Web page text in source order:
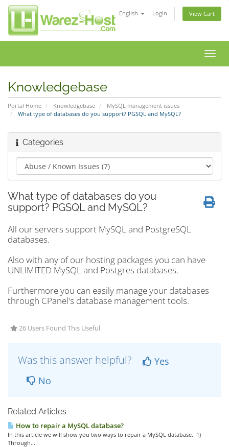
English Login View Cart
Knowledgebase
Portal Home Knowledgebase
MySQL management issues
What type of databases do you support? PGSQL and MySQL?
Categories
What type of databases do you
support? PGSQL and MySQL?
All our servers support MySQL and PostgreSQL
databases.
Also with any of our hosting packages you can have
UNLIMITED MySQL and Postgres databases.
Furthermore you can easily manage your databases
through CPanel's database management tools.
26 Users Found This Useful
Was this answer helpful?
Yes
No
Related Articles
How to repair a MySQL database?
In this article we will show you two ways to repair a MySQL database. 1)
Through...